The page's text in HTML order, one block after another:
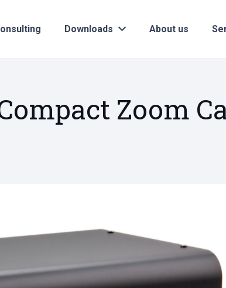
Downloads About us
Zoom